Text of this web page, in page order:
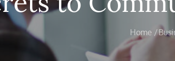
Home